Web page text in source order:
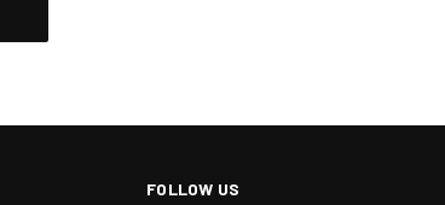
FOLLOW US